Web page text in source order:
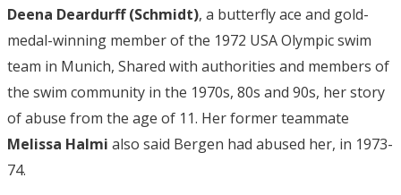
Deena Deardurff (Schmidt), a butterfly ace and gold-
medal-winning member of the 1972 USA Olympic swim
team in Munich, Shared with authorities and members of
the swim community in the 1970s, 80s and 90s, her story
of abuse from the age of 11. Her former teammate
Melissa Halmi also said Bergen had abused her, in 1973-
74.